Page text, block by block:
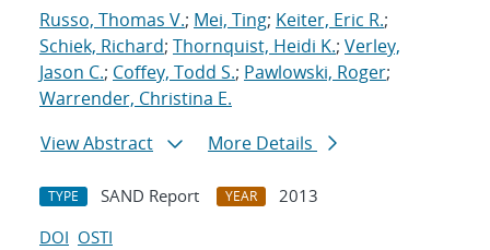
Russo, Thomas V.; Mei, Ting; Keiter, Eric R.;
Schiek, Richard; Thornquist, Heidi K.; Verley,
Jason C.; Coffey, Todd S.; Pawlowski, Roger;
Warrender, Christina E.
View Abstract
More Details
TYPE SAND Report YEAR
2013
DOI OSTI